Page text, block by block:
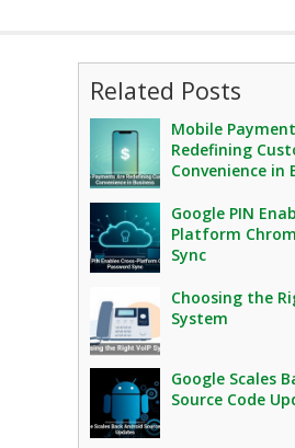
Related Posts
Mobile
Redefining
Convenience in
Google PIN
Platform
Sync
Choosing the
System
Google Scales
Source Code